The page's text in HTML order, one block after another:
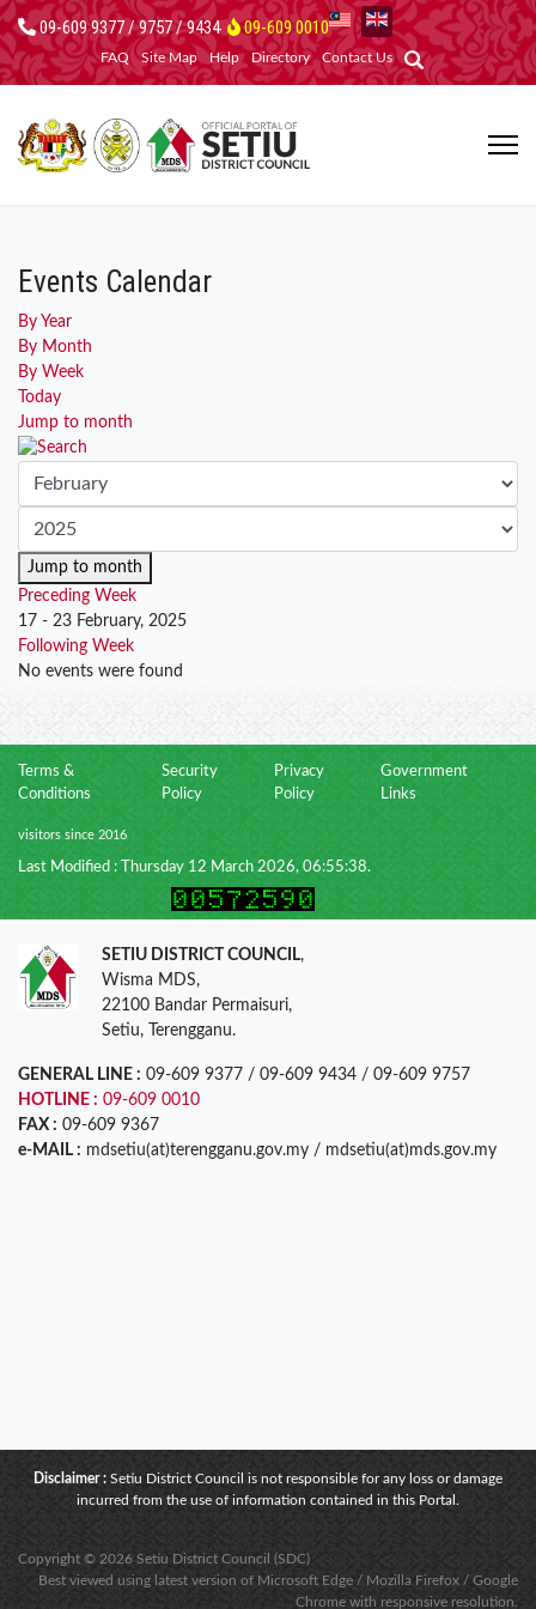
09-609 9377 / 9757 / 9434 09-609 0010
FAQ Site Map Help Directory Contact Us
Events Calendar
By Year
By Month
By Week
Today
Jump to month
Jump to month
Preceding Week
17 - 23 February, 2025
Following Week
No events were found
Terms &
Conditions
Security
Policy
Privacy
Policy
Government
Links
visitors since 2016
Last Modified : Thursday 12 March 2026, 06:55:38.
SETIU DISTRICT COUNCIL,
Wisma MDS,
22100 Bandar Permaisuri,
Setiu, Terengganu.
GENERAL LINE : 09-609 9377 / 09-609 9434 / 09-609 9757
HOTLINE : 09-609 0010
FAX : 09-609 9367
e-MAIL : mdsetiu(at)terengganu.gov.my / mdsetiu(at)mds.gov.my
Disclaimer : Setiu District Council is not responsible for any loss or damage
incurred from the use of information contained in this Portal.
Copyright © 2026 Setiu District Council (SDC)
Best viewed using latest version of Microsoft Edge / Mozilla Firefox / Google
Chrome with responsive resolution.